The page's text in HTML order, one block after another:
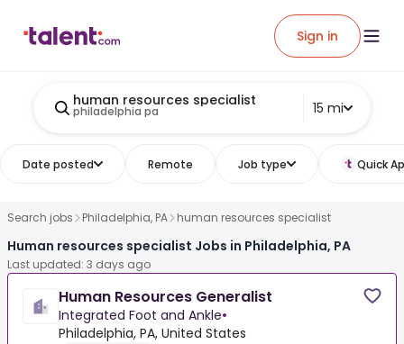
Sign in
human resources specialist
philadelphia pa 15 mi
Date posted Remote Job type Quick
Search jobs Philadelphia, PA human resources specialist
Human resources specialist Jobs in Philadelphia, PA
Last updated: 3 days ago
Human Resources Generalist
Integrated Foot and Ankle•
Philadelphia, PA, United States